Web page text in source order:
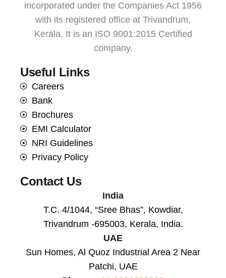
incorporated under the Companies Act 1956
with its registered office at Trivandrum,
Kerala. It is an ISO 9001:2015 Certified
company.
Useful Links
Careers
Bank
Brochures
EMI Calculator
NRI Guidelines
Privacy Policy
Contact Us
India
T.C. 4/1044, “Sree Bhas”, Kowdiar,
Trivandrum -695003, Kerala, India.
UAE
Sun Homes, Al Quoz Industrial Area 2 Near
Patchi, UAE